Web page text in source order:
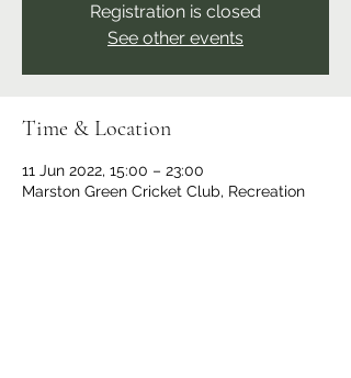
Registration is closed
See other events
Time & Location
11 Jun 2022, 15:00 – 23:00
Marston Green Cricket Club, Recreation